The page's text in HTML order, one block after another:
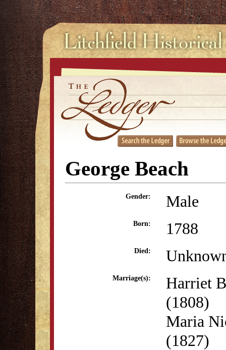
George Beach
Gender: Male
Born: 1788
Died:
Marriage(s):
Harriet
(1808)
Maria
(1827)